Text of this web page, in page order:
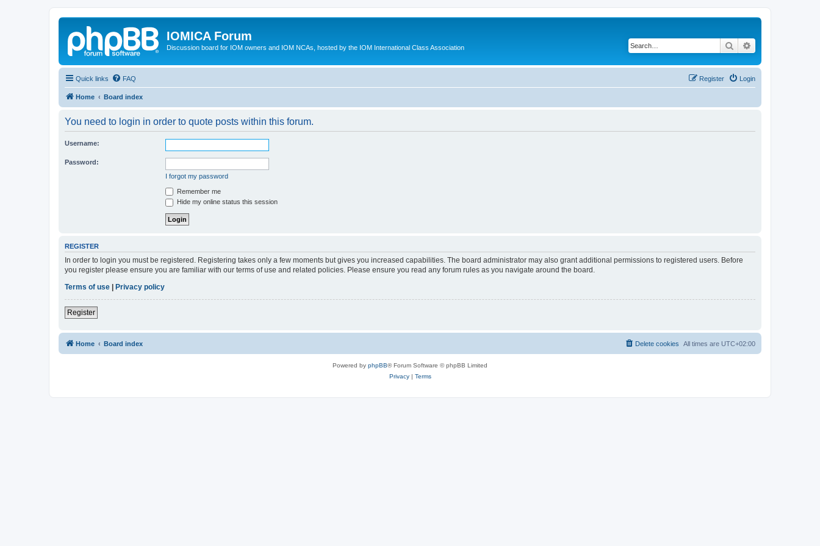
IOMICA Forum
Discussion board for IOM owners and IOM NCAs, hosted by the IOM International Class Association Search
Quick links FAQ Login
Register
Home Board index
You need to login in order to quote posts within this forum.
Username:
Password:
I forgot my password
Remember me
Hide my online status this session
REGISTER
In order to login you must be registered. Registering takes only a few moments but gives you increased capabilities. The board administrator may also grant additional permissions to registered users. Before
you register please ensure you are familiar with our terms of use and related policies. Please ensure you read any forum rules as you navigate around the board.
Terms of use
Privacy policy
Register
Home Board index All times are UTC+02:00
Delete cookies
Powered by phpBB® Forum Software © phpBB Limited
Privacy| Terms